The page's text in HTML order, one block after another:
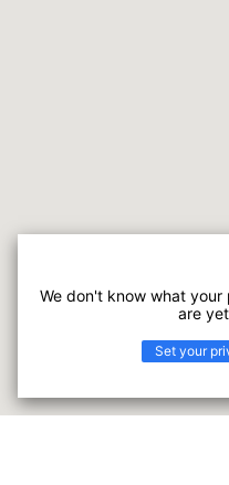
We don't know what
are
Set your